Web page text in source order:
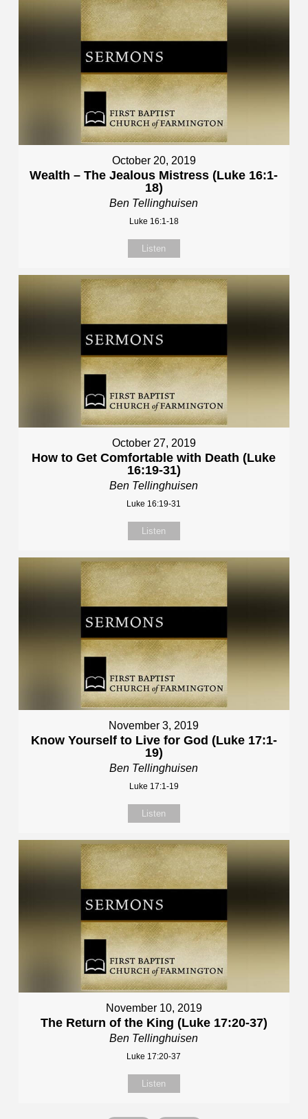
October 20, 2019
Wealth – The Jealous Mistress (Luke 16:1-
18)
Ben Tellinghuisen
Luke 16:1-18
Listen
October 27, 2019
How to Get Comfortable with Death (Luke
16:19-31)
Ben Tellinghuisen
Luke 16:19-31
Listen
November 3, 2019
Know Yourself to Live for God (Luke 17:1-
19)
Ben Tellinghuisen
Luke 17:1-19
Listen
November 10, 2019
The Return of the King (Luke 17:20-37)
Ben Tellinghuisen
Luke 17:20-37
Listen